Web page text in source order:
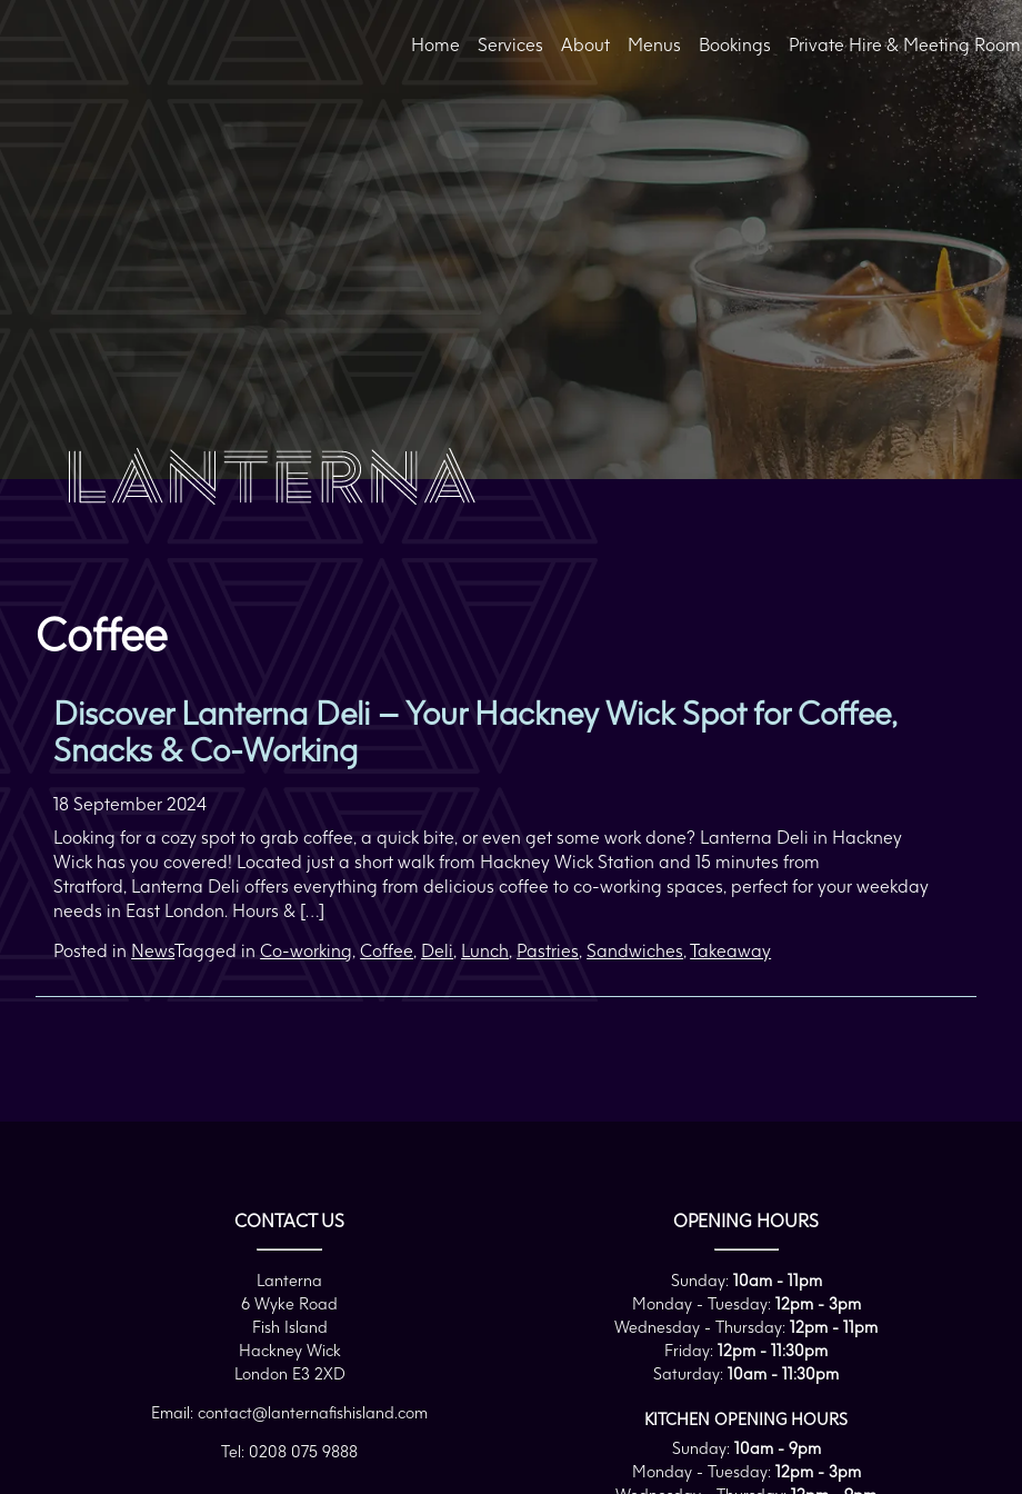
Home Services About Menus Bookings Private Hire & Meeting Room
Coffee
Discover Lanterna Deli – Your Hackney Wick Spot for Coffee,
Snacks & Co-Working
18 September 2024
Looking for a cozy spot to grab coffee, a quick bite, or even get some work done? Lanterna Deli in Hackney
Wick has you covered! Located just a short walk from Hackney Wick Station and 15 minutes from
Stratford, Lanterna Deli offers everything from delicious coffee to co-working spaces, perfect for your weekday
needs in East London. Hours & […]
Posted in NewsTagged inCo-working,Coffee, Deli, Lunch, Pastries,Sandwiches,Takeaway
CONTACT US
Lanterna
6 Wyke Road
Fish Island
Hackney Wick
London E3 2XD
Email:contact@lanternafishisland.com
Tel: 0208 075 9888
OPENING HOURS
Sunday: 10am - 11pm
Monday - Tuesday: 12pm - 3pm
Wednesday - Thursday:12pm - 11pm
Friday:12pm - 11:30pm
Saturday:10am - 11:30pm
KITCHEN OPENING HOURS
Sunday: 10am - 9pm
Monday - Tuesday: 12pm - 3pm